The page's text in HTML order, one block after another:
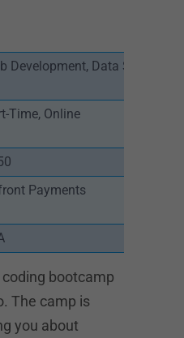
Development, Data Science
Time, Online
Payments
bootcamp
The camp is
you about